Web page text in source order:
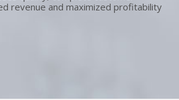
revenue and maximized profitability